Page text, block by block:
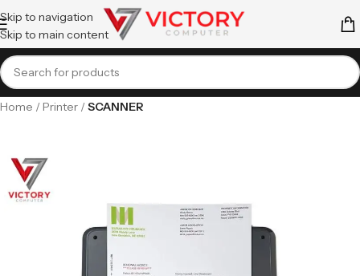
Skip to navigation
Skip to main content
Home Printer SCANNER